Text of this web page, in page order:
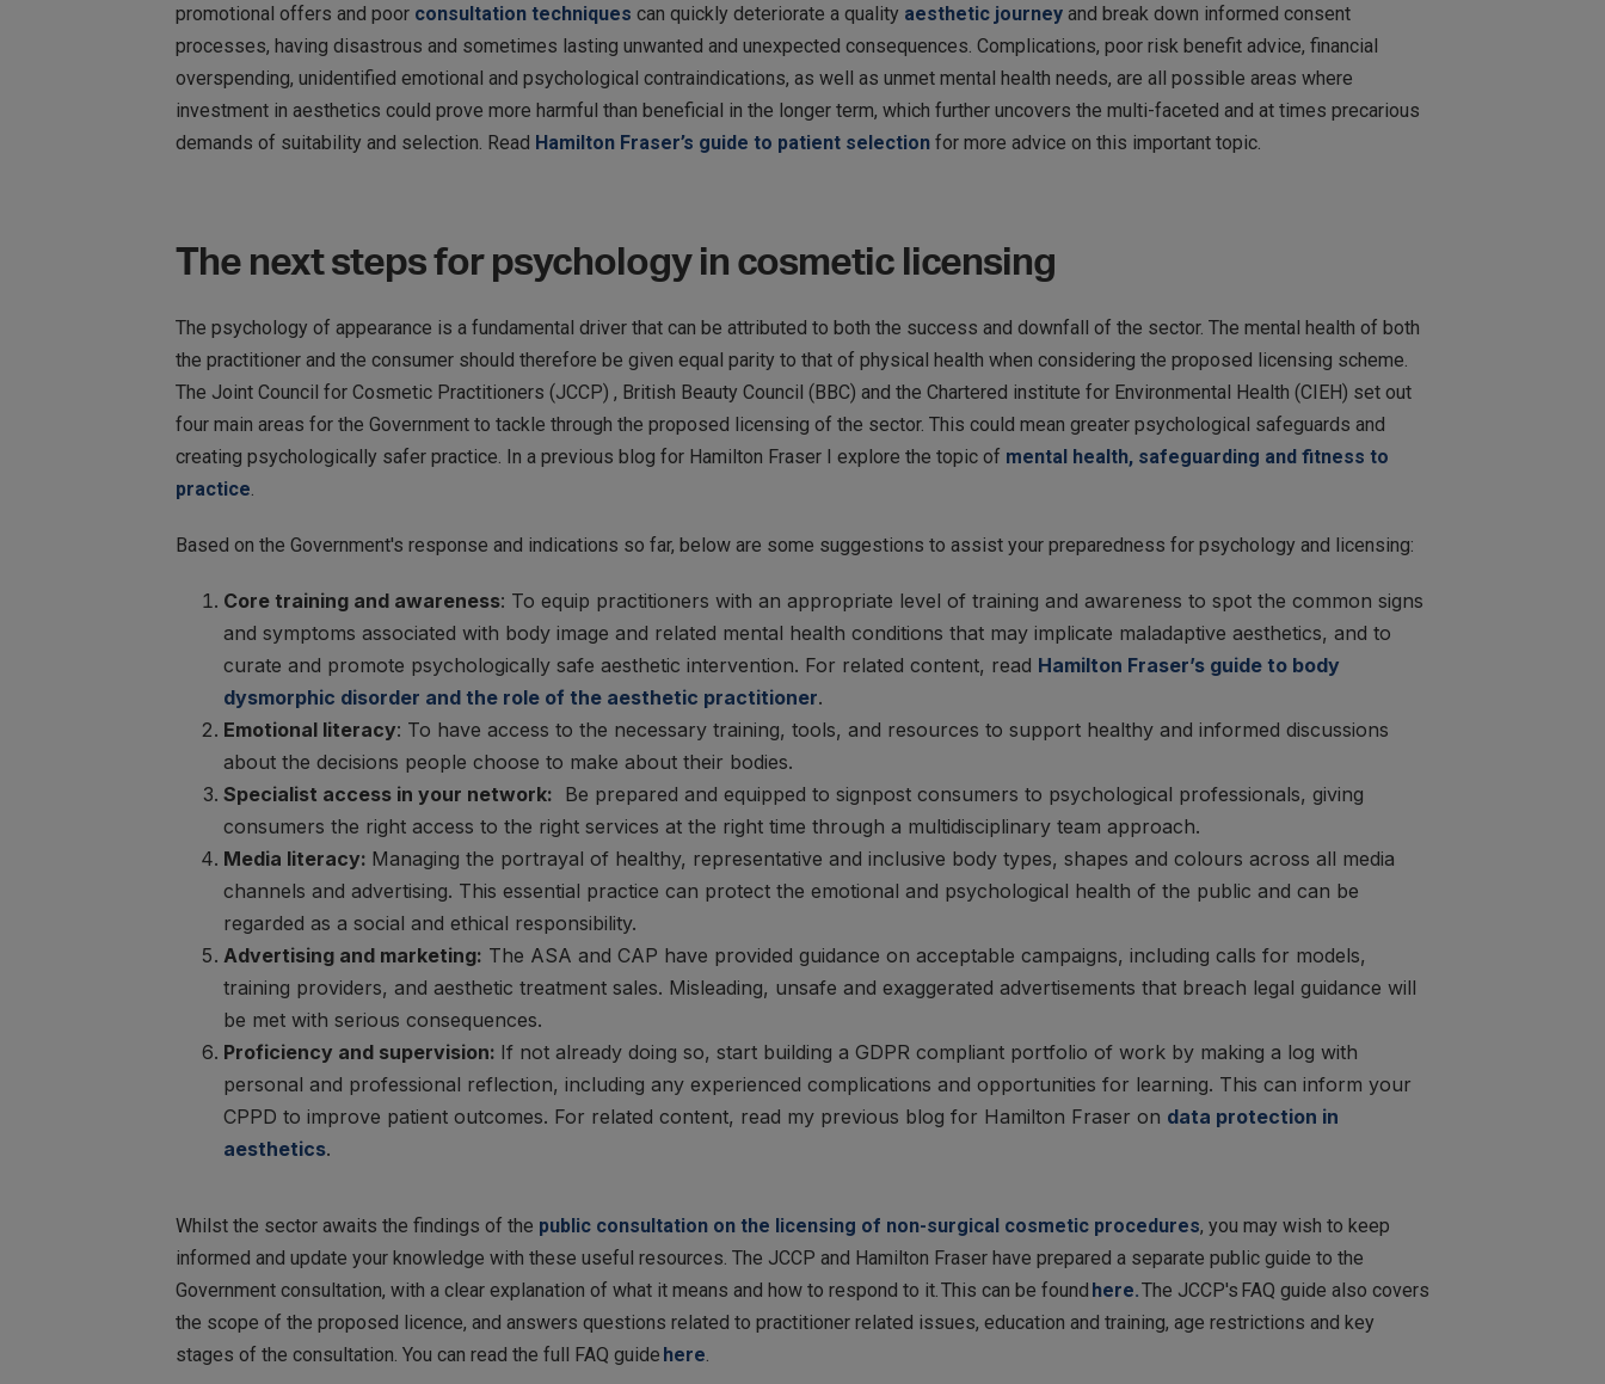
promotional offers and poor consultation techniques can quickly deteriorate a quality aesthetic journey and break down informed consent
processes, having disastrous and sometimes lasting unwanted and unexpected consequences. Complications, poor risk benefit advice, financial
overspending, unidentified emotional and psychological contraindications, as well as unmet mental health needs, are all possible areas where
investment in aesthetics could prove more harmful than beneficial in the longer term, which further uncovers the multi-faceted and at times precarious
demands of suitability and selection. Read Hamilton Fraser’s guide to patient selection for more advice on this important topic.
The next steps for psychology in cosmetic licensing
The psychology of appearance is a fundamental driver that can be attributed to both the success and downfall of the sector. The mental health of both
the practitioner and the consumer should therefore be given equal parity to that of physical health when considering the proposed licensing scheme.
The Joint Council for Cosmetic Practitioners (JCCP) , British Beauty Council (BBC) and the Chartered institute for Environmental Health (CIEH) set out
four main areas for the Government to tackle through the proposed licensing of the sector. This could mean greater psychological safeguards and
creating psychologically safer practice. In a previous blog for Hamilton Fraser I explore the topic of mental health, safeguarding and fitness to
practice.
Based on the Government's response and indications so far, below are some suggestions to assist your preparedness for psychology and licensing:
Core training and awareness: To equip practitioners with an appropriate level of training and awareness to spot the common signs
and symptoms associated with body image and related mental health conditions that may implicate maladaptive aesthetics, and to
curate and promote psychologically safe aesthetic intervention. For related content, read Hamilton Fraser’s guide to body
dysmorphic disorder and the role of the aesthetic practitioner.
Emotional literacy: To have access to the necessary training, tools, and resources to support healthy and informed discussions
about the decisions people choose to make about their bodies.
Specialist access in your network: Be prepared and equipped to signpost consumers to psychological professionals, giving
consumers the right access to the right services at the right time through a multidisciplinary team approach.
Media literacy: Managing the portrayal of healthy, representative and inclusive body types, shapes and colours across all media
channels and advertising. This essential practice can protect the emotional and psychological health of the public and can be
regarded as a social and ethical responsibility.
Advertising and marketing: The ASA and CAP have provided guidance on acceptable campaigns, including calls for models,
training providers, and aesthetic treatment sales. Misleading, unsafe and exaggerated advertisements that breach legal guidance will
be met with serious consequences.
Proficiency and supervision: If not already doing so, start building a GDPR compliant portfolio of work by making a log with
personal and professional reflection, including any experienced complications and opportunities for learning. This can inform your
CPPD to improve patient outcomes. For related content, read my previous blog for Hamilton Fraser on data protection in
aesthetics.
Whilst the sector awaits the findings of the public consultation on the licensing of non-surgical cosmetic procedures, you may wish to keep
informed and update your knowledge with these useful resources. The JCCP and Hamilton Fraser have prepared a separate public guide to the
Government consultation, with a clear explanation of what it means and how to respond to it. This can be found here.The JCCP's FAQ guide also covers
the scope of the proposed licence, and answers questions related to practitioner related issues, education and training, age restrictions and key
stages of the consultation. You can read the full FAQ guide here.